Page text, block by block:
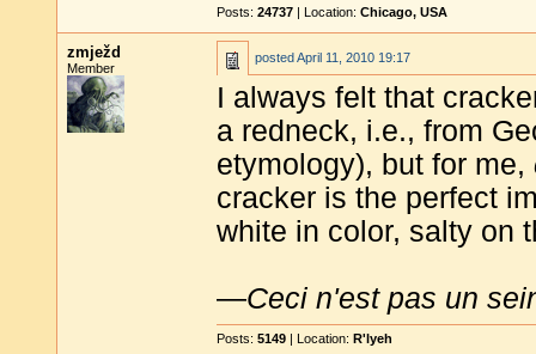
Posts: 24737 | Location: Chicago, USA
zmježd
Member
postedApril 11, 2010 19:17
I always felt that
a redneck, i.e., from
etymology), but for me,
cracker is the perfect
white in color, salty on
—Ceci n'est pas un
Posts: 5149 | Location: R'lyeh